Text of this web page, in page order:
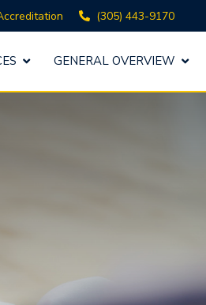
(305) 443-9170
GENERAL OVERVIEW